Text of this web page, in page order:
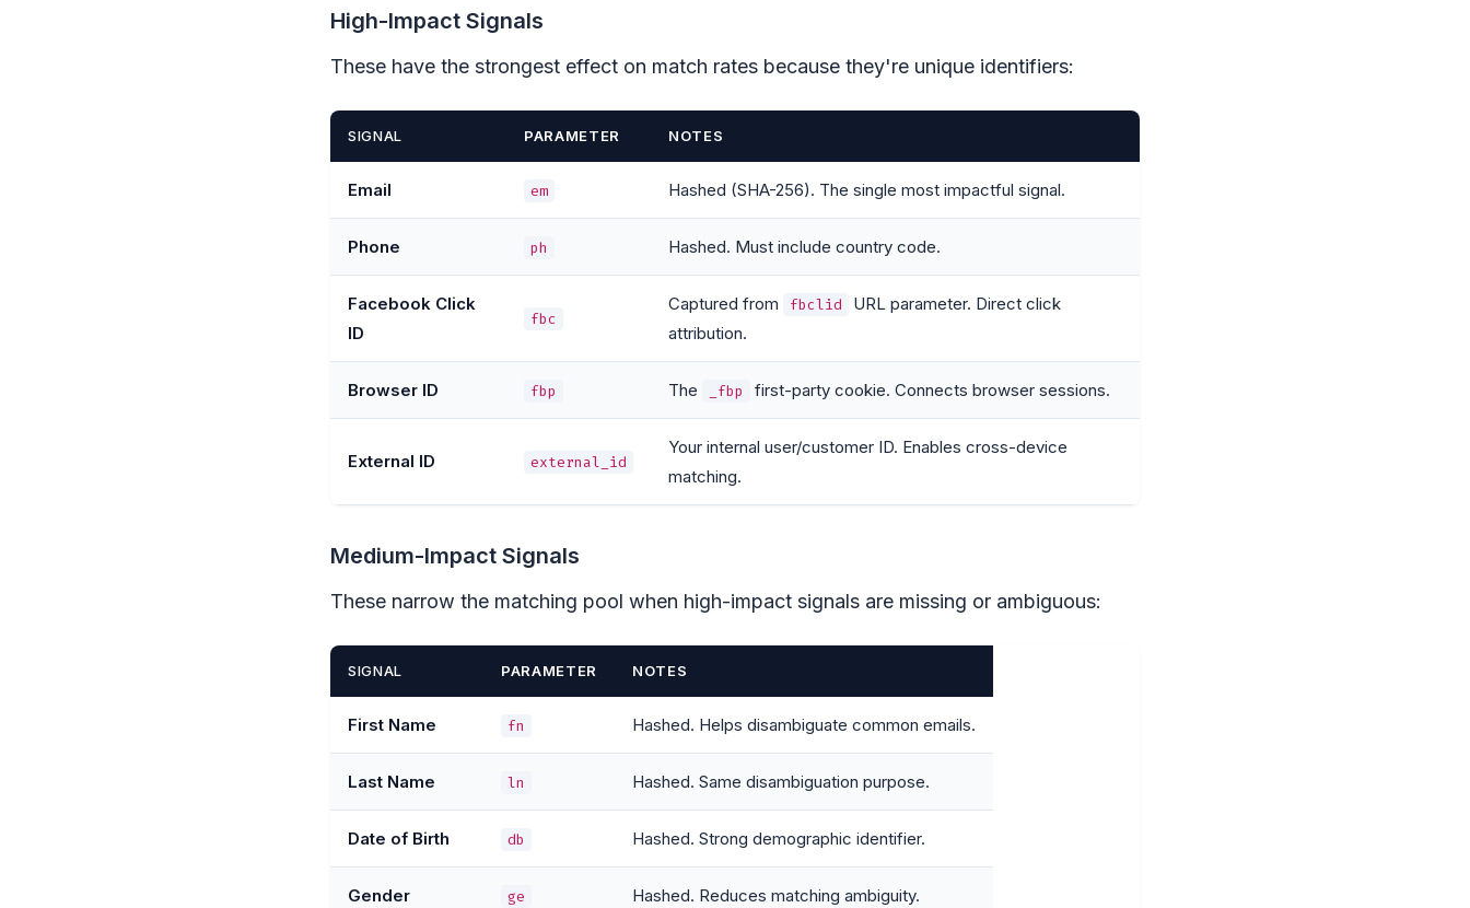
High-Impact Signals
These have the strongest effect on match rates because they're unique identifiers:
SIGNAL PARAMETER NOTES
Email em Hashed (SHA-256). The single most impactful signal.
Phone ph Hashed. Must include country code.
Facebook Click
ID
fbc
Captured from fbclid
URL parameter. Direct click
attribution.
Browser ID fbp The _fbp first-party cookie. Connects browser sessions.
External ID external_id
Your internal user/customer ID. Enables cross-device
matching.
Medium-Impact Signals
These narrow the matching pool when high-impact signals are missing or ambiguous:
SIGNAL PARAMETER NOTES
First Name fn Hashed. Helps disambiguate common emails.
Last Name ln Hashed. Same disambiguation purpose.
Date of Birth db Hashed. Strong demographic identifier.
Gender ge Hashed. Reduces matching ambiguity.